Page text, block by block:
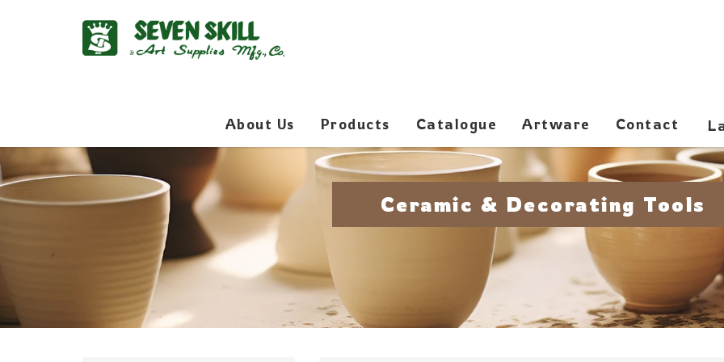
About Us Products Catalogue Artware Contact
Ceramic & Decorating Tools